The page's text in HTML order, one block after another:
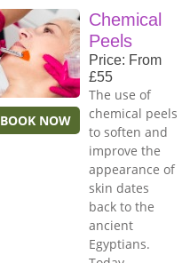
BOOK NOW
Chemical
Peels
Price: From
£55
The use of
chemical peels
to soften and
improve the
appearance of
skin dates
back to the
ancient
Egyptians.